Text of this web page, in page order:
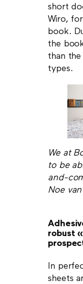
short
Wiro,
book.
the
than
types.
We at
to be
and-
Noe
robust
In
sheets